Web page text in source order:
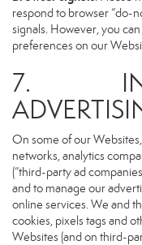
respond to browser “do-
signals. However, you
preferences on our
7.
On some of our
networks, analytics
(“third-party ad
and to manage our
online services. We and
cookies, pixels tags and
Websites (and on third-